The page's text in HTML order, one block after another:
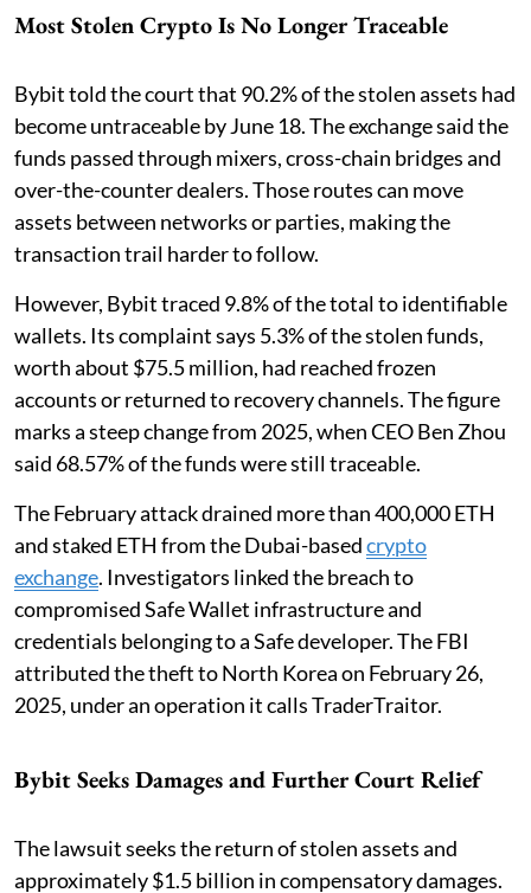
Most Stolen Crypto Is No Longer Traceable
Bybit told the court that 90.2% of the stolen assets had
become untraceable by June 18. The exchange said the
funds passed through mixers, cross-chain bridges and
over-the-counter dealers. Those routes can move
assets between networks or parties, making the
transaction trail harder to follow.
However, Bybit traced 9.8% of the total to identifiable
wallets. Its complaint says 5.3% of the stolen funds,
worth about $75.5 million, had reached frozen
accounts or returned to recovery channels. The figure
marks a steep change from 2025, when CEO Ben Zhou
said 68.57% of the funds were still traceable.
The February attack drained more than 400,000 ETH
and staked ETH from the Dubai-basedcrypto
exchange. Investigators linked the breach to
compromised Safe Wallet infrastructure and
credentials belonging to a Safe developer. The FBI
attributed the theft to North Korea on February 26,
2025, under an operation it calls TraderTraitor.
Bybit Seeks Damages and Further Court Relief
The lawsuit seeks the return of stolen assets and
approximately $1.5 billion in compensatory damages.